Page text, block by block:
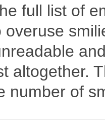
full list of
altogether.
number of